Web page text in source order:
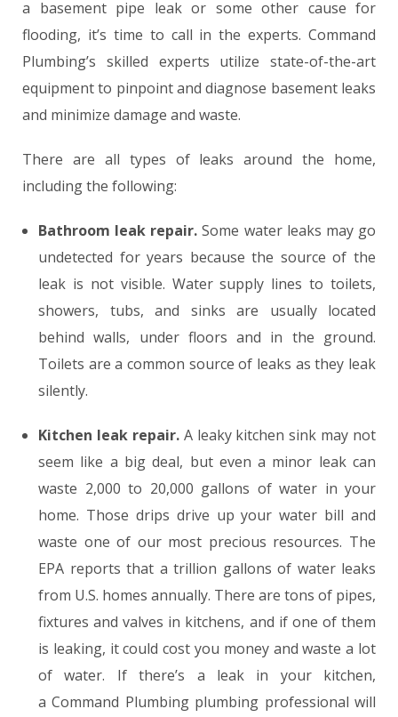
a basement pipe leak or some other cause for
flooding, it’s time to call in the experts. Command
Plumbing’s skilled experts utilize state-of-the-art
equipment to pinpoint and diagnose basement leaks
and minimize damage and waste.
There are all types of leaks around the home,
including the following:
Bathroom leak repair. Some water leaks may go
undetected for years because the source of the
leak is not visible. Water supply lines to toilets,
showers, tubs, and sinks are usually located
behind walls, under floors and in the ground.
Toilets are a common source of leaks as they leak
silently.
Kitchen leak repair.A leaky kitchen sink may not
seem like a big deal, but even a minor leak can
waste 2,000 to 20,000 gallons of water in your
home. Those drips drive up your water bill and
waste one of our most precious resources. The
EPA reports that a trillion gallons of water leaks
from U.S. homes annually. There are tons of pipes,
fixtures and valves in kitchens, and if one of them
is leaking, it could cost you money and waste a lot
of water. If there’s a leak in your kitchen,
a Command Plumbing plumbing professional will